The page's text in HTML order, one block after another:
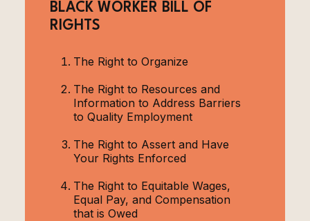
BLACK WORKER BILL OF
RIGHTS
The Right to Organize
The Right to Resources and
Information to Address Barriers
to Quality Employment
The Right to Assert and Have
Your Rights Enforced
The Right to Equitable Wages,
Equal Pay, and Compensation
that is Owed